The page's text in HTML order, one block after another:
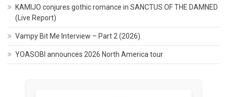
KAMIJO conjures gothic romance in SANCTUS OF THE DAMNED
(Live Report)
Vampy Bit Me Interview – Part 2 (2026)
YOASOBI announces 2026 North America tour